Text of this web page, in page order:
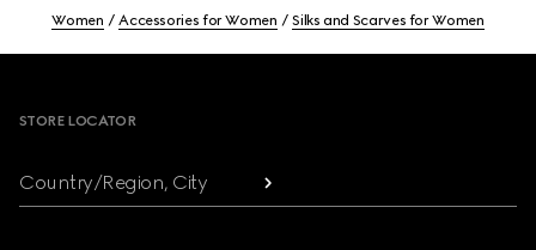
Women Accessories for Women Silks and Scarves for Women
STORE LOCATOR
Country/Region, City